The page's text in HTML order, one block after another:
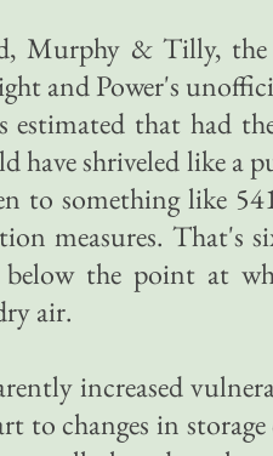
Murphy & Tilly, the
and Power's
estimated that had
have shriveled like a
to something like
measures. That's
the point at
air.
increased
to changes in